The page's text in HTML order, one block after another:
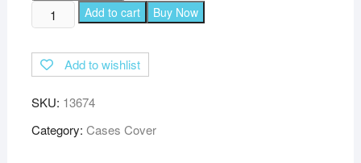
TGK
360
Rotating
Smart
Rotary
Add to cart Buy Now
Add to wishlist
SKU: 13674
Category: Cases Cover